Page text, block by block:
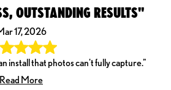
OUTSTANDING RESULTS"
17, 2026
install that photos can't fully capture."
Read More